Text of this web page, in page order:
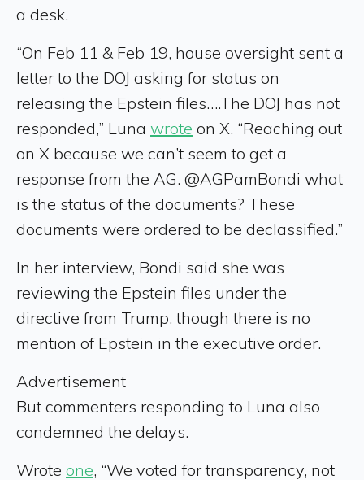
a desk.
“On Feb 11 & Feb 19, house oversight sent a
letter to the DOJ asking for status on
releasing the Epstein files….The DOJ has not
responded,” Luna wrote on X. “Reaching out
on X because we can’t seem to get a
response from the AG. @AGPamBondi what
is the status of the documents? These
documents were ordered to be declassified.”
In her interview, Bondi said she was
reviewing the Epstein files under the
directive from Trump, though there is no
mention of Epstein in the executive order.
Advertisement
But commenters responding to Luna also
condemned the delays.
Wrote one, “We voted for transparency, not